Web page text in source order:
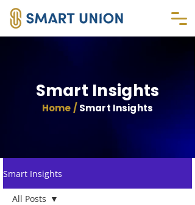
Smart Insights
Home / Smart Insights
Smart Insights
All Posts